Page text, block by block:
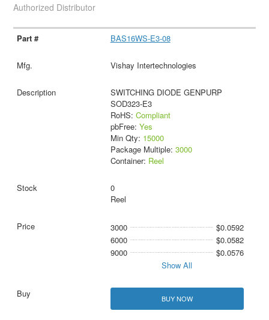
Authorized Distributor
BAS16WS-E3-08
Vishay Intertechnologies
SWITCHING DIODE GENPURP
SOD323-E3
RoHS: Compliant
pbFree: Yes
Min Qty: 15000
Package Multiple: 3000
Container: Reel
0
Reel
3000
$0.0592
6000
$0.0582
9000
$0.0576
Show All
BUY NOW